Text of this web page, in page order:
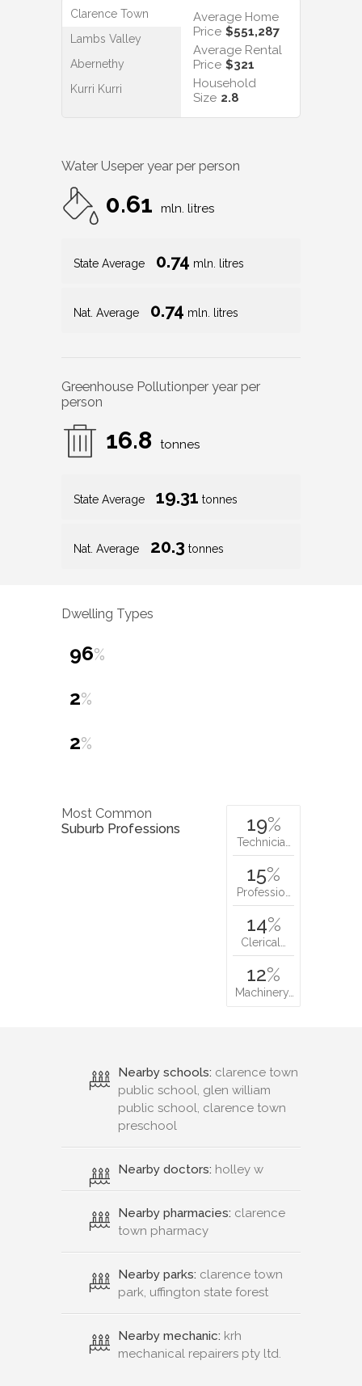
Clarence Town
Lambs Valley
Abernethy
Kurri Kurri
Average Home
Price $551,287
Average Rental
Price $321
Household
Size 2.8
Water Useper year per person
0.61 mln. litres
State Average 0.74 mln. litres
Nat. Average 0.74 mln. litres
Greenhouse Pollutionper year per
person
16.8 tonnes
State Average 19.31 tonnes
Nat. Average 20.3 tonnes
Dwelling Types
96%
2%
2%
Most Common
Suburb Professions
19%
Technicia…
15%
Professio…
14%
Clerical…
12%
Machinery…
Nearby schools: clarence town
public school, glen william
public school, clarence town
preschool
Nearby doctors: holley w
Nearby pharmacies: clarence
town pharmacy
Nearby parks: clarence town
park, uffington state forest
Nearby mechanic: krh
mechanical repairers pty ltd.